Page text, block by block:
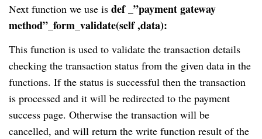
Next function we use is def _”payment gateway
method”_form_validate(self ,data):
This function is used to validate the transaction details
checking the transaction status from the given data in the
functions. If the status is successful then the transaction
is processed and it will be redirected to the payment
success page. Otherwise the transaction will be
cancelled, and will return the write function result of the